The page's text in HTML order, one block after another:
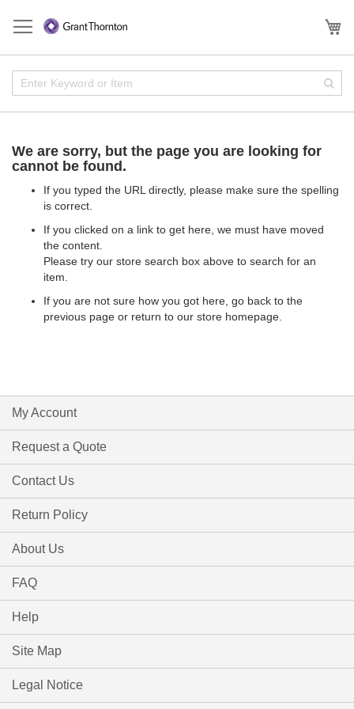
to
Enter
Keyword
or
We are sorry, but the page you are looking for
cannot be found.
If you typed the URL directly, please make sure the spelling
is correct.
If you clicked on a link to get here, we must have moved
the content.
Please try our store search box above to search for an
item.
If you are not sure how you got here, go back to the
previous page or return to our store homepage
My Account
Request a Quote
Contact Us
Return Policy
About Us
FAQ
Help
Site Map
Legal Notice